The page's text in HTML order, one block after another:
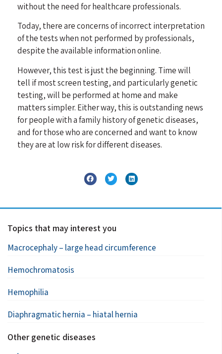
without the need for healthcare professionals.
Today, there are concerns of incorrect interpretation
of the tests when not performed by professionals,
despite the available information online.
However, this test is just the beginning. Time will
tell if most screen testing, and particularly genetic
testing, will be performed at home and make
matters simpler. Either way, this is outstanding news
for people with a family history of genetic diseases,
and for those who are concerned and want to know
they are at low risk for different diseases.
Topics that may interest you
Macrocephaly – large head circumference
Hemochromatosis
Hemophilia
Diaphragmatic hernia – hiatal hernia
Other genetic diseases